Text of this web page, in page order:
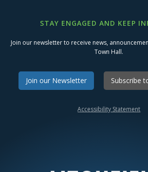
STAY ENGAGED AND KEEP
Join our newsletter to receive news,
Town Hall.
Join our Newsletter Subscribe
Accessibility Statement